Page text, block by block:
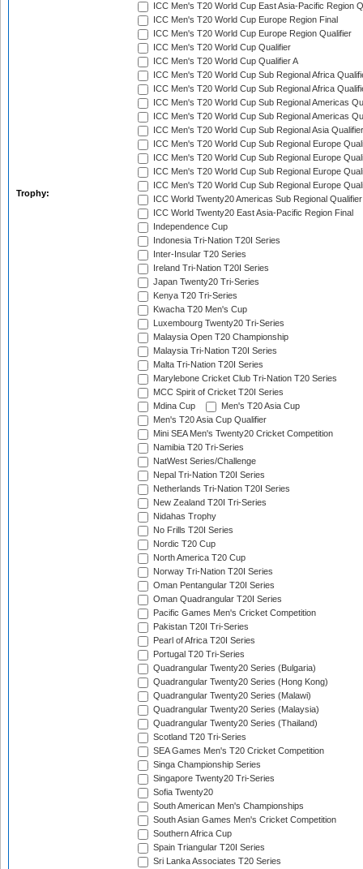
Trophy:
ICC Men's T20 World Cup East Asia-Pacific Region
ICC Men's T20 World Cup Europe Region Final
ICC Men's T20 World Cup Europe Region Qualifier
ICC Men's T20 World Cup Qualifier
ICC Men's T20 World Cup Qualifier A
ICC Men's T20 World Cup Sub Regional Africa
ICC Men's T20 World Cup Sub Regional Africa
ICC Men's T20 World Cup Sub Regional Americas
ICC Men's T20 World Cup Sub Regional Americas
ICC Men's T20 World Cup Sub Regional Asia
ICC Men's T20 World Cup Sub Regional Europe
ICC Men's T20 World Cup Sub Regional Europe
ICC Men's T20 World Cup Sub Regional Europe
ICC Men's T20 World Cup Sub Regional Europe
ICC World Twenty20 Americas Sub Regional Qualifier
ICC World Twenty20 East Asia-Pacific Region Final
Independence Cup
Indonesia Tri-Nation T20I Series
Inter-Insular T20 Series
Ireland Tri-Nation T20I Series
Japan Twenty20 Tri-Series
Kenya T20 Tri-Series
Kwacha T20 Men's Cup
Luxembourg Twenty20 Tri-Series
Malaysia Open T20 Championship
Malaysia Tri-Nation T20I Series
Malta Tri-Nation T20I Series
Marylebone Cricket Club Tri-Nation T20 Series
MCC Spirit of Cricket T20I Series
Mdina Cup
Men's T20 Asia Cup
Men's T20 Asia Cup Qualifier
Mini SEA Men's Twenty20 Cricket Competition
Namibia T20 Tri-Series
NatWest Series/Challenge
Nepal Tri-Nation T20I Series
Netherlands Tri-Nation T20I Series
New Zealand T20I Tri-Series
Nidahas Trophy
No Frills T20I Series
Nordic T20 Cup
North America T20 Cup
Norway Tri-Nation T20I Series
Oman Pentangular T20I Series
Oman Quadrangular T20I Series
Pacific Games Men's Cricket Competition
Pakistan T20I Tri-Series
Pearl of Africa T20I Series
Portugal T20 Tri-Series
Quadrangular Twenty20 Series (Bulgaria)
Quadrangular Twenty20 Series (Hong Kong)
Quadrangular Twenty20 Series (Malawi)
Quadrangular Twenty20 Series (Malaysia)
Quadrangular Twenty20 Series (Thailand)
Scotland T20 Tri-Series
SEA Games Men's T20 Cricket Competition
Singa Championship Series
Singapore Twenty20 Tri-Series
Sofia Twenty20
South American Men's Championships
South Asian Games Men's Cricket Competition
Southern Africa Cup
Spain Triangular T20I Series
Sri Lanka Associates T20 Series